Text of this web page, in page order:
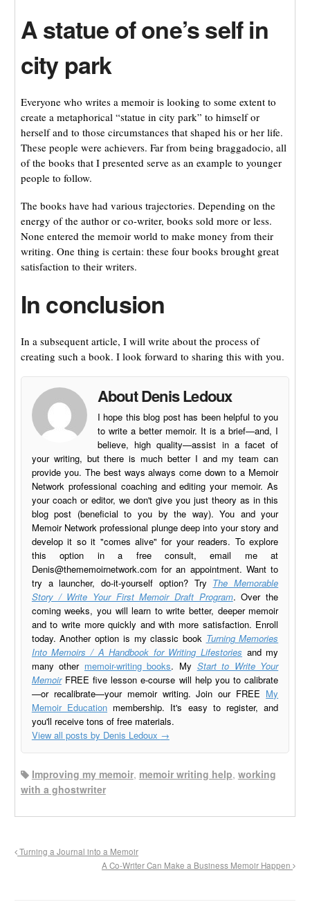
A statue of one’s self in
city park
Everyone who writes a memoir is looking to some extent to
create a metaphorical “statue in city park” to himself or
herself and to those circumstances that shaped his or her life.
These people were achievers. Far from being braggadocio, all
of the books that I presented serve as an example to younger
people to follow.
The books have had various trajectories. Depending on the
energy of the author or co-writer, books sold more or less.
None entered the memoir world to make money from their
writing. One thing is certain: these four books brought great
satisfaction to their writers.
In conclusion
In a subsequent article, I will write about the process of
creating such a book. I look forward to sharing this with you.
About Denis Ledoux
I hope this blog post has been helpful to you
to write a better memoir. It is a brief—and, I
believe, high quality—assist in a facet of
your writing, but there is much better I and my team can
provide you. The best ways always come down to a Memoir
Network professional coaching and editing your memoir. As
your coach or editor, we don't give you just theory as in this
blog post (beneficial to you by the way). You and your
Memoir Network professional plunge deep into your story and
develop it so it "comes alive" for your readers. To explore
this option in a free consult, email me at
Denis@thememoirnetwork.com for an appointment. Want to
try a launcher, do-it-yourself option? Try The Memorable
Story / Write Your First Memoir Draft Program. Over the
coming weeks, you will learn to write better, deeper memoir
and to write more quickly and with more satisfaction. Enroll
today. Another option is my classic book Turning Memories
Into Memoirs / A Handbook for Writing Lifestories and my
many other memoir-writing books. My Start to Write Your
MemoirFREE five lesson e-course will help you to calibrate
—or recalibrate—your memoir writing. Join our FREE My
Memoir Education membership. It's easy to register, and
you'll receive tons of free materials.
View all posts by Denis Ledoux →
Improving my memoir, memoir writing help, working
with a ghostwriter
Turning a Journal into a Memoir
A Co-Writer Can Make a Business Memoir Happen